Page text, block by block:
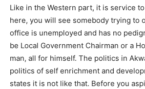
Like in the Western part, it is service
here, you will see somebody trying to
office is unemployed and has no
be Local Government Chairman or a
man, all for himself. The politics in
politics of self enrichment and
states it is not like that. Before you